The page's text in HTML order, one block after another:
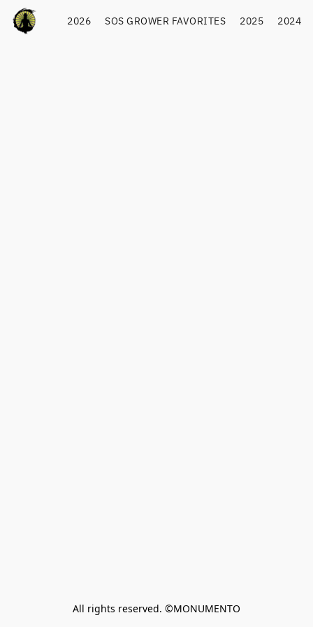
2026 SOS GROWER FAVORITES 2025 2024
All rights reserved. ©MONUMENTO